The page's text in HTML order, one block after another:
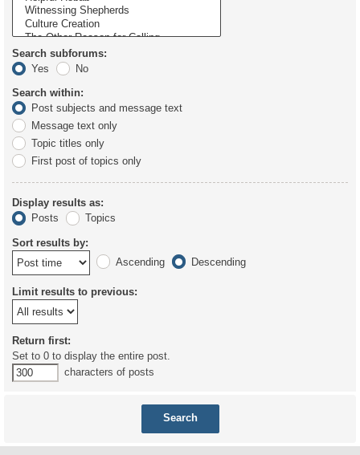
Search subforums:
Yes
No
Search within:
Post subjects and message text
Message text only
Topic titles only
First post of topics only
Display results as:
Posts
Topics
Sort results by:
Ascending
Descending
Limit results to previous:
Return first:
Set to 0 to display the entire post.
characters of posts